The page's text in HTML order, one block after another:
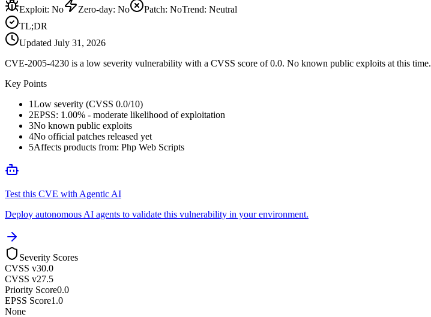
Exploit: No Zero-day: No Patch: NoTrend: Neutral
TL;DR
Updated July 31, 2026
CVE-2005-4230 is a low severity vulnerability with a CVSS score of 0.0. No known public exploits at this time.
Key Points
1Low severity (CVSS 0.0/10)
2EPSS: 1.00% - moderate likelihood of exploitation
3No known public exploits
4No official patches released yet
5Affects products from: Php Web Scripts
Test this CVE with Agentic AI
Deploy autonomous AI agents to validate this vulnerability in your environment.
Severity Scores
CVSS v30.0
CVSS v27.5
Priority Score0.0
EPSS Score1.0
None